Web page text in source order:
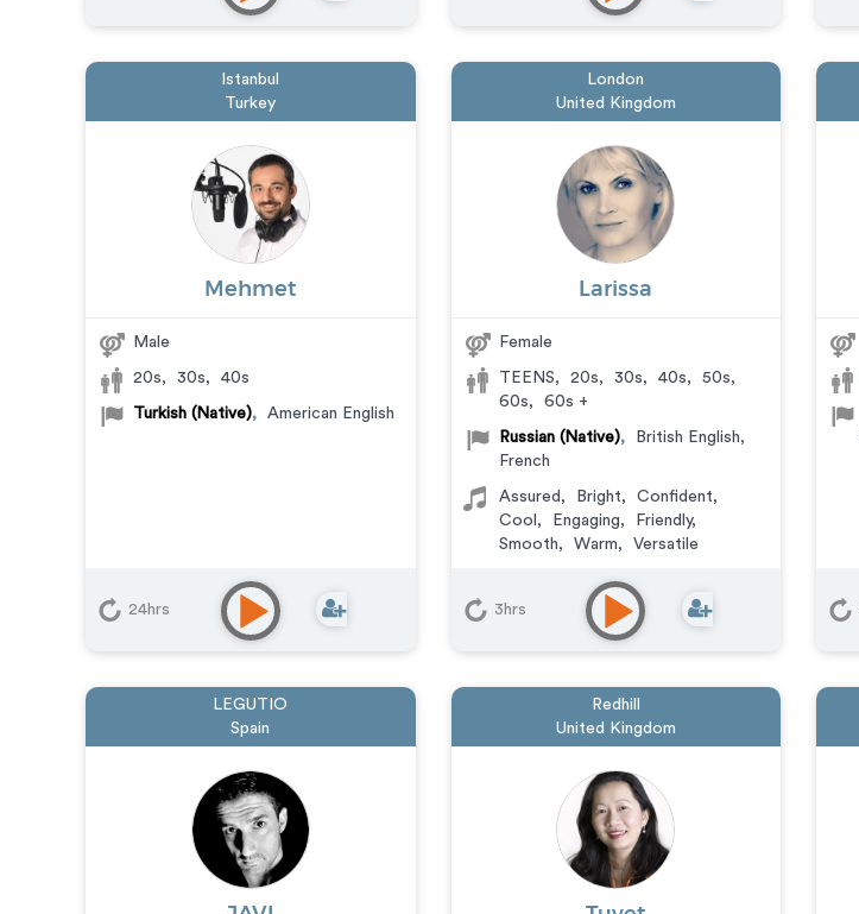
Wacky,
Commercial, Corporate
Documentary, E-Learning
Explainer,
IVR or Phone
Narration
Video Game
Istanbul
Turkey
Mehmet
Male
20s, 30s, 40s
Turkish (Native), American English
24hrs
London
United Kingdom
Larissa
Female
TEENS, 20s, 30s, 40s, 50s,
60s, 60s +
Russian (Native), British English,
French
Assured , Bright, Confident,
Cool , Engaging, Friendly,
Smooth, Warm, Versatile
3hrs
LEGUTIO
Spain
Redhill
United Kingdom